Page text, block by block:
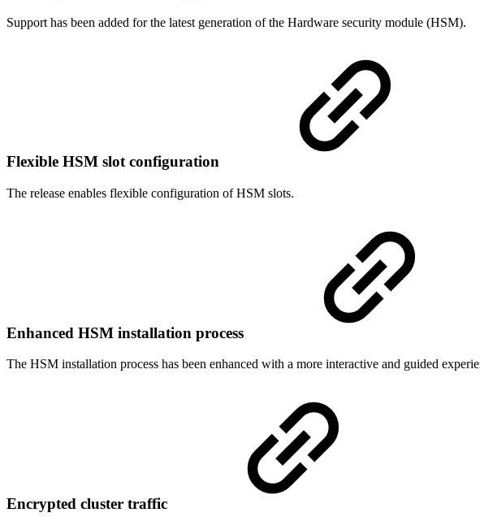
Support has been added for the latest generation of the Hardware security module (HSM).
Flexible HSM slot configuration
The release enables flexible configuration of HSM slots.
Enhanced HSM installation process
The HSM installation process has been enhanced with a more interactive and guided
Encrypted cluster traffic